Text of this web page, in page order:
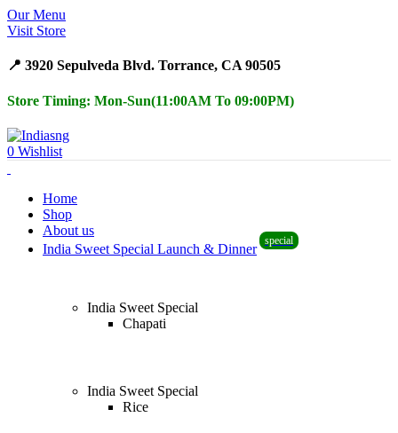
Our Menu
Visit Store
📍 3920 Sepulveda Blvd. Torrance, CA 90505
Store Timing: Mon-Sun(11:00AM To 09:00PM)
0 Wishlist
Home
Shop
About us
India Sweet Special Launch & Dinner
special
India Sweet Special
Chapati
India Sweet Special
Rice
Surprise Gift on registering Online &
Earn Reward Coupon on